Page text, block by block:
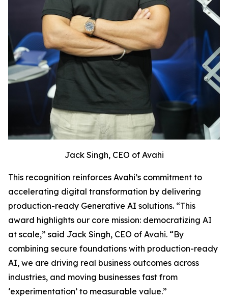
Jack Singh, CEO of Avahi
This recognition reinforces Avahi’s commitment to
accelerating digital transformation by delivering
production-ready Generative AI solutions. “This
award highlights our core mission: democratizing AI
at scale,” said Jack Singh, CEO of Avahi. “By
combining secure foundations with production-ready
AI, we are driving real business outcomes across
industries, and moving businesses fast from
‘experimentation’ to measurable value.”